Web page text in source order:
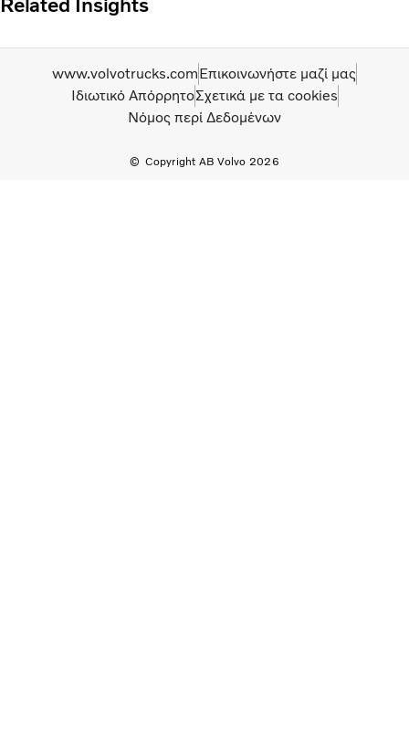
Copyright AB Volvo 2026
www.volvotrucks.comΕπικοινωνήστε μαζί μας
Ιδιωτικό ΑπόρρητοΣχετικά με τα cookies
Νόμος περί Δεδομένων